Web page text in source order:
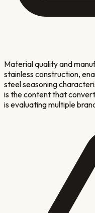
Material quality and
stainless construction,
steel seasoning
is the content that
is evaluating multiple